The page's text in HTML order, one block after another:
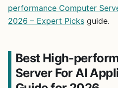
In summary, this workstation
specs for intensive workloads,
performance Computer
2026 – Expert Picks guide.
Best High-
Server For AI